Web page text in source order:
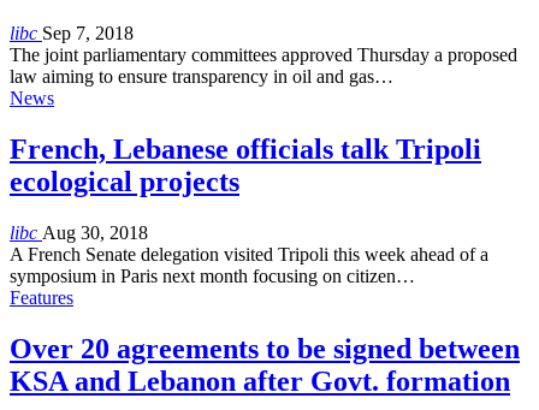
libc Sep 7, 2018
The joint parliamentary committees approved Thursday a proposed
law aiming to ensure transparency in oil and gas…
News
French, Lebanese officials talk Tripoli
ecological projects
libc Aug 30, 2018
A French Senate delegation visited Tripoli this week ahead of a
symposium in Paris next month focusing on citizen…
Features
Over 20 agreements to be signed between
KSA and Lebanon after Govt. formation